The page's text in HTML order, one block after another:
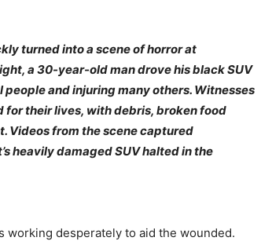
turned into a scene of horror at
a 30-year-old man drove his black SUV
and injuring many others. Witnesses
for their lives, with debris, broken food
Videos from the scene captured
heavily damaged SUV halted in the
working desperately to aid the wounded.